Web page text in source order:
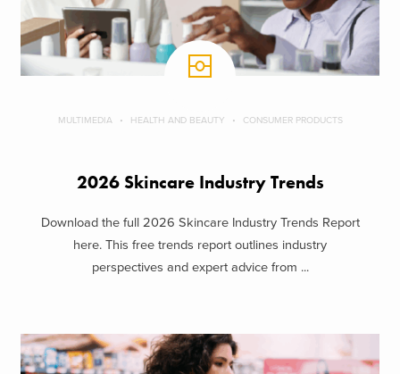
MULTIMEDIA HEALTH AND BEAUTY CONSUMER PRODUCTS
2026 Skincare Industry Trends
Download the full 2026 Skincare Industry Trends Report
here. This free trends report outlines industry
perspectives and expert advice from ...